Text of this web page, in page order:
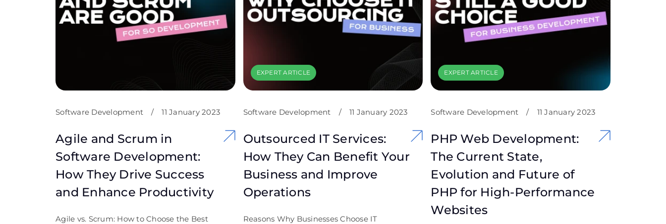
Software Development / 11 January 2023
Agile and Scrum in
Software Development:
How They Drive Success
and Enhance Productivity
Agile vs. Scrum: How to Choose the Best
EXPERT ARTICLE
Software Development / 11 January 2023
Outsourced IT Services:
How They Can Benefit Your
Business and Improve
Operations
Reasons Why Businesses Choose IT
EXPERT ARTICLE
Software Development / 11 January 2023
PHP Web Development:
The Current State,
Evolution and Future of
PHP for High-Performance
Websites